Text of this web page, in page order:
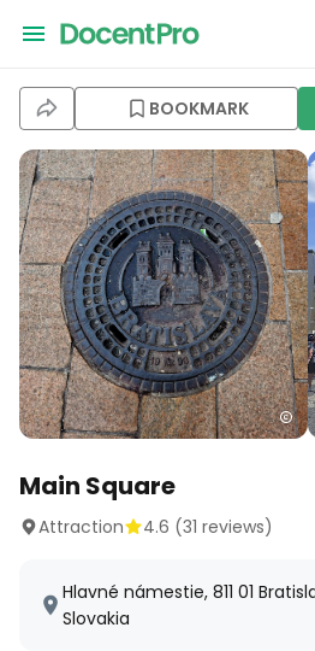
BOOKMARK
Main Square
Attraction 4.6 (31 reviews)
Hlavné námestie, 811 01
Slovakia